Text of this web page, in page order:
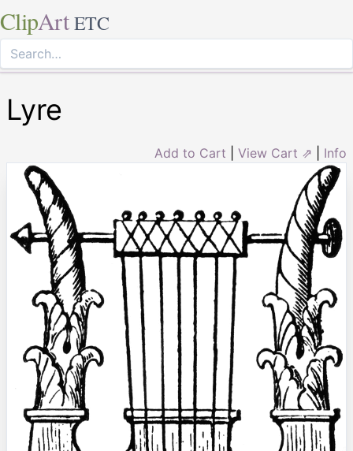
ClipArt ETC
Lyre
Add to Cart View Cart ⇗ Info